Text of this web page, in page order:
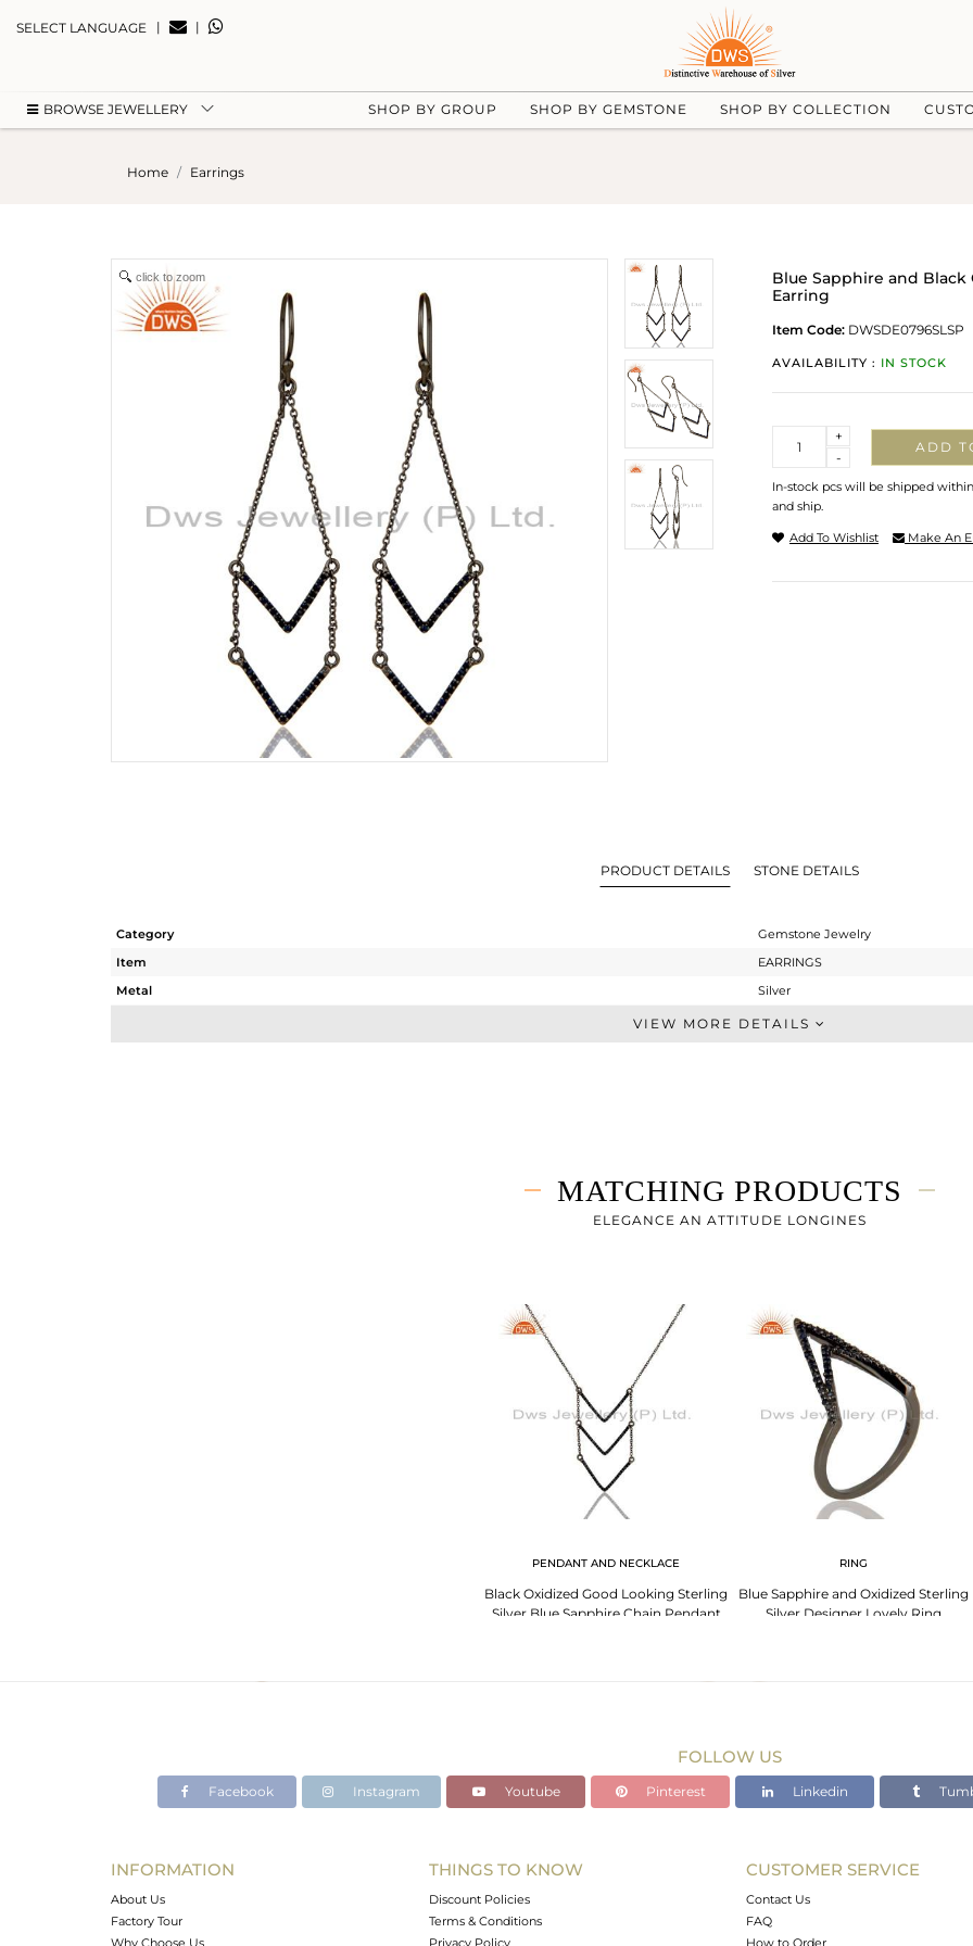
SELECT LANGUAGE | |
BROWSE JEWELLERY SHOP BY GROUP SHOP BY GEMSTONE SHOP BY COLLECTION
Home Earrings
click to zoom
Blue Sapphire and
Earring
Item Code: DWSDE0796SLSP
AVAILABILITY : IN STOCK
-
+
ADD
In-stock pcs will be shipped
and ship.
Add To Wishlist Make An
PRODUCT DETAILS STONE DETAILS
Category
Gemstone Jewelry
Item
EARRINGS
Metal
Silver
Dangle
-
50
VIEW MORE DETAILS
MATCHING PRODUCTS
ELEGANCE AN ATTITUDE LONGINES
PENDANT AND NECKLACE
Black Oxidized Good Looking Sterling
Silver Blue Sapphire Chain Pendant
RING
Blue Sapphire and Oxidized Sterling
Silver Designer Lovely Ring
FOLLOW US
Facebook Instagram Youtube Pinterest Linkedin
INFORMATION
About Us
Factory Tour
Why Choose Us
THINGS TO KNOW
Discount Policies
Terms & Conditions
Privacy Policy
CUSTOMER SERVICE
Contact Us
FAQ
How to Order